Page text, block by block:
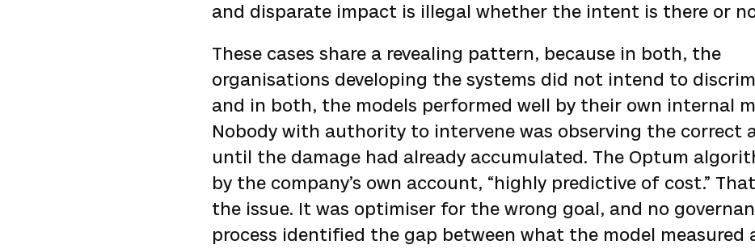
and disparate impact is illegal whether the intent is there or
These cases share a revealing pattern, because in both, the
organisations developing the systems did not intend to
and in both, the models performed well by their own internal
Nobody with authority to intervene was observing the correct
until the damage had already accumulated. The Optum
by the company’s own account, “highly predictive of cost.”
the issue. It was optimiser for the wrong goal, and no
process identified the gap between what the model measured